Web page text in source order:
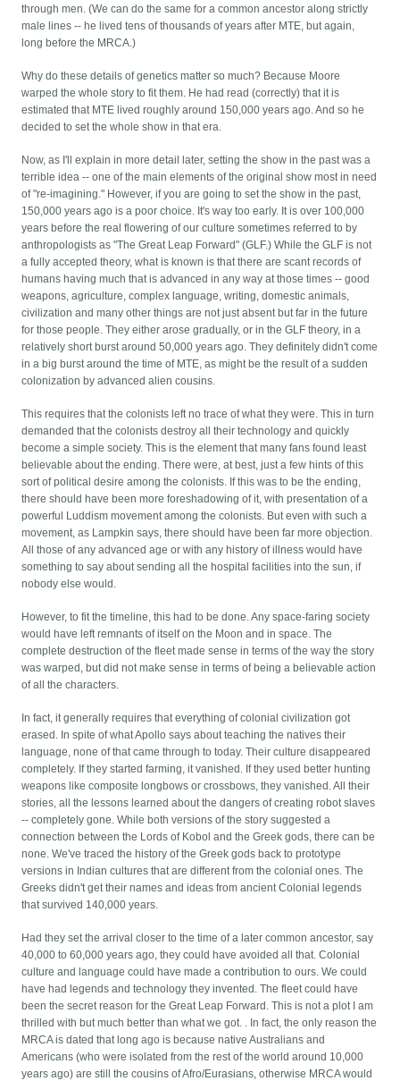
through men. (We can do the same for a common ancestor along strictly
male lines -- he lived tens of thousands of years after MTE, but again,
long before the MRCA.)
Why do these details of genetics matter so much? Because Moore
warped the whole story to fit them. He had read (correctly) that it is
estimated that MTE lived roughly around 150,000 years ago. And so he
decided to set the whole show in that era.
Now, as I'll explain in more detail later, setting the show in the past was a
terrible idea -- one of the main elements of the original show most in need
of "re-imagining." However, if you are going to set the show in the past,
150,000 years ago is a poor choice. It's way too early. It is over 100,000
years before the real flowering of our culture sometimes referred to by
anthropologists as "The Great Leap Forward" (GLF.) While the GLF is not
a fully accepted theory, what is known is that there are scant records of
humans having much that is advanced in any way at those times -- good
weapons, agriculture, complex language, writing, domestic animals,
civilization and many other things are not just absent but far in the future
for those people. They either arose gradually, or in the GLF theory, in a
relatively short burst around 50,000 years ago. They definitely didn't come
in a big burst around the time of MTE, as might be the result of a sudden
colonization by advanced alien cousins.
This requires that the colonists left no trace of what they were. This in turn
demanded that the colonists destroy all their technology and quickly
become a simple society. This is the element that many fans found least
believable about the ending. There were, at best, just a few hints of this
sort of political desire among the colonists. If this was to be the ending,
there should have been more foreshadowing of it, with presentation of a
powerful Luddism movement among the colonists. But even with such a
movement, as Lampkin says, there should have been far more objection.
All those of any advanced age or with any history of illness would have
something to say about sending all the hospital facilities into the sun, if
nobody else would.
However, to fit the timeline, this had to be done. Any space-faring society
would have left remnants of itself on the Moon and in space. The
complete destruction of the fleet made sense in terms of the way the story
was warped, but did not make sense in terms of being a believable action
of all the characters.
In fact, it generally requires that everything of colonial civilization got
erased. In spite of what Apollo says about teaching the natives their
language, none of that came through to today. Their culture disappeared
completely. If they started farming, it vanished. If they used better hunting
weapons like composite longbows or crossbows, they vanished. All their
stories, all the lessons learned about the dangers of creating robot slaves
-- completely gone. While both versions of the story suggested a
connection between the Lords of Kobol and the Greek gods, there can be
none. We've traced the history of the Greek gods back to prototype
versions in Indian cultures that are different from the colonial ones. The
Greeks didn't get their names and ideas from ancient Colonial legends
that survived 140,000 years.
Had they set the arrival closer to the time of a later common ancestor, say
40,000 to 60,000 years ago, they could have avoided all that. Colonial
culture and language could have made a contribution to ours. We could
have had legends and technology they invented. The fleet could have
been the secret reason for the Great Leap Forward. This is not a plot I am
thrilled with but much better than what we got. . In fact, the only reason the
MRCA is dated that long ago is because native Australians and
Americans (who were isolated from the rest of the world around 10,000
years ago) are still the cousins of Afro/Eurasians, otherwise MRCA would